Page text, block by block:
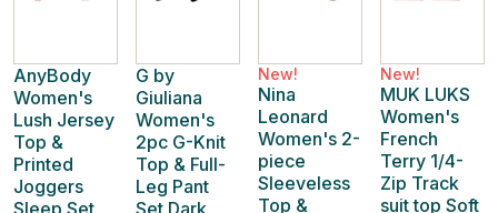
AnyBody
Women's
Lush Jersey
Top &
Printed
Joggers
Sleep Set
G by
Giuliana
Women's
2pc G-Knit
Top & Full-
Leg Pant
Set Dark
New!
Nina
Leonard
Women's 2-
piece
Sleeveless
Top &
New!
MUK LUKS
Women's
French
Terry 1/4-
Zip Track
suit top Soft